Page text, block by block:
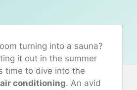
turning into a sauna?
it out in the summer
time to dive into the
conditioning. An avid